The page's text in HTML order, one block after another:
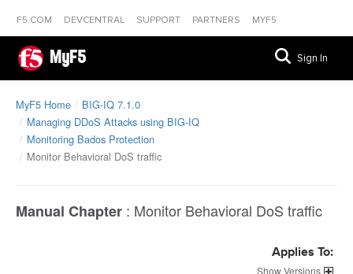
F5.COM DEVCENTRAL SUPPORT PARTNERS MYF5
MyF5 Sign In
MyF5 Home
BIG-IQ 7.1.0
Managing DDoS Attacks using BIG-IQ
Monitoring Bados Protection
Monitor Behavioral DoS traffic
Manual Chapter : Monitor Behavioral DoS traffic
Applies To:
Versions